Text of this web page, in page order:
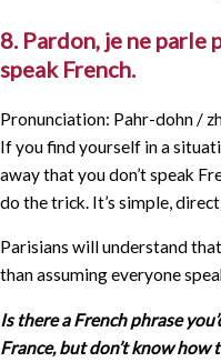
8. Pardon, je ne parle
speak French.
Pronunciation: Pahr-dohn /
If you find yourself in a
away that you don’t speak
do the trick. It’s simple,
Parisians will understand
than assuming everyone
Is there a French phrase
France, but don’t know how